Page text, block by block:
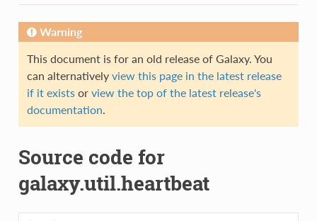
Warning
This document is for an old release of Galaxy. You
can alternatively view this page in the latest release
if it existsor view the top of the latest release's
documentation.
Source code for
galaxy.util.heartbeat